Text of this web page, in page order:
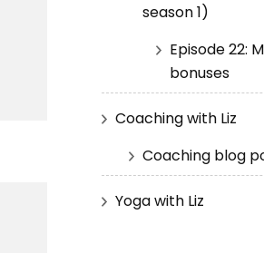
season 1)
Episode 22:
bonuses
Coaching with Liz
Coaching blog
Yoga with Liz